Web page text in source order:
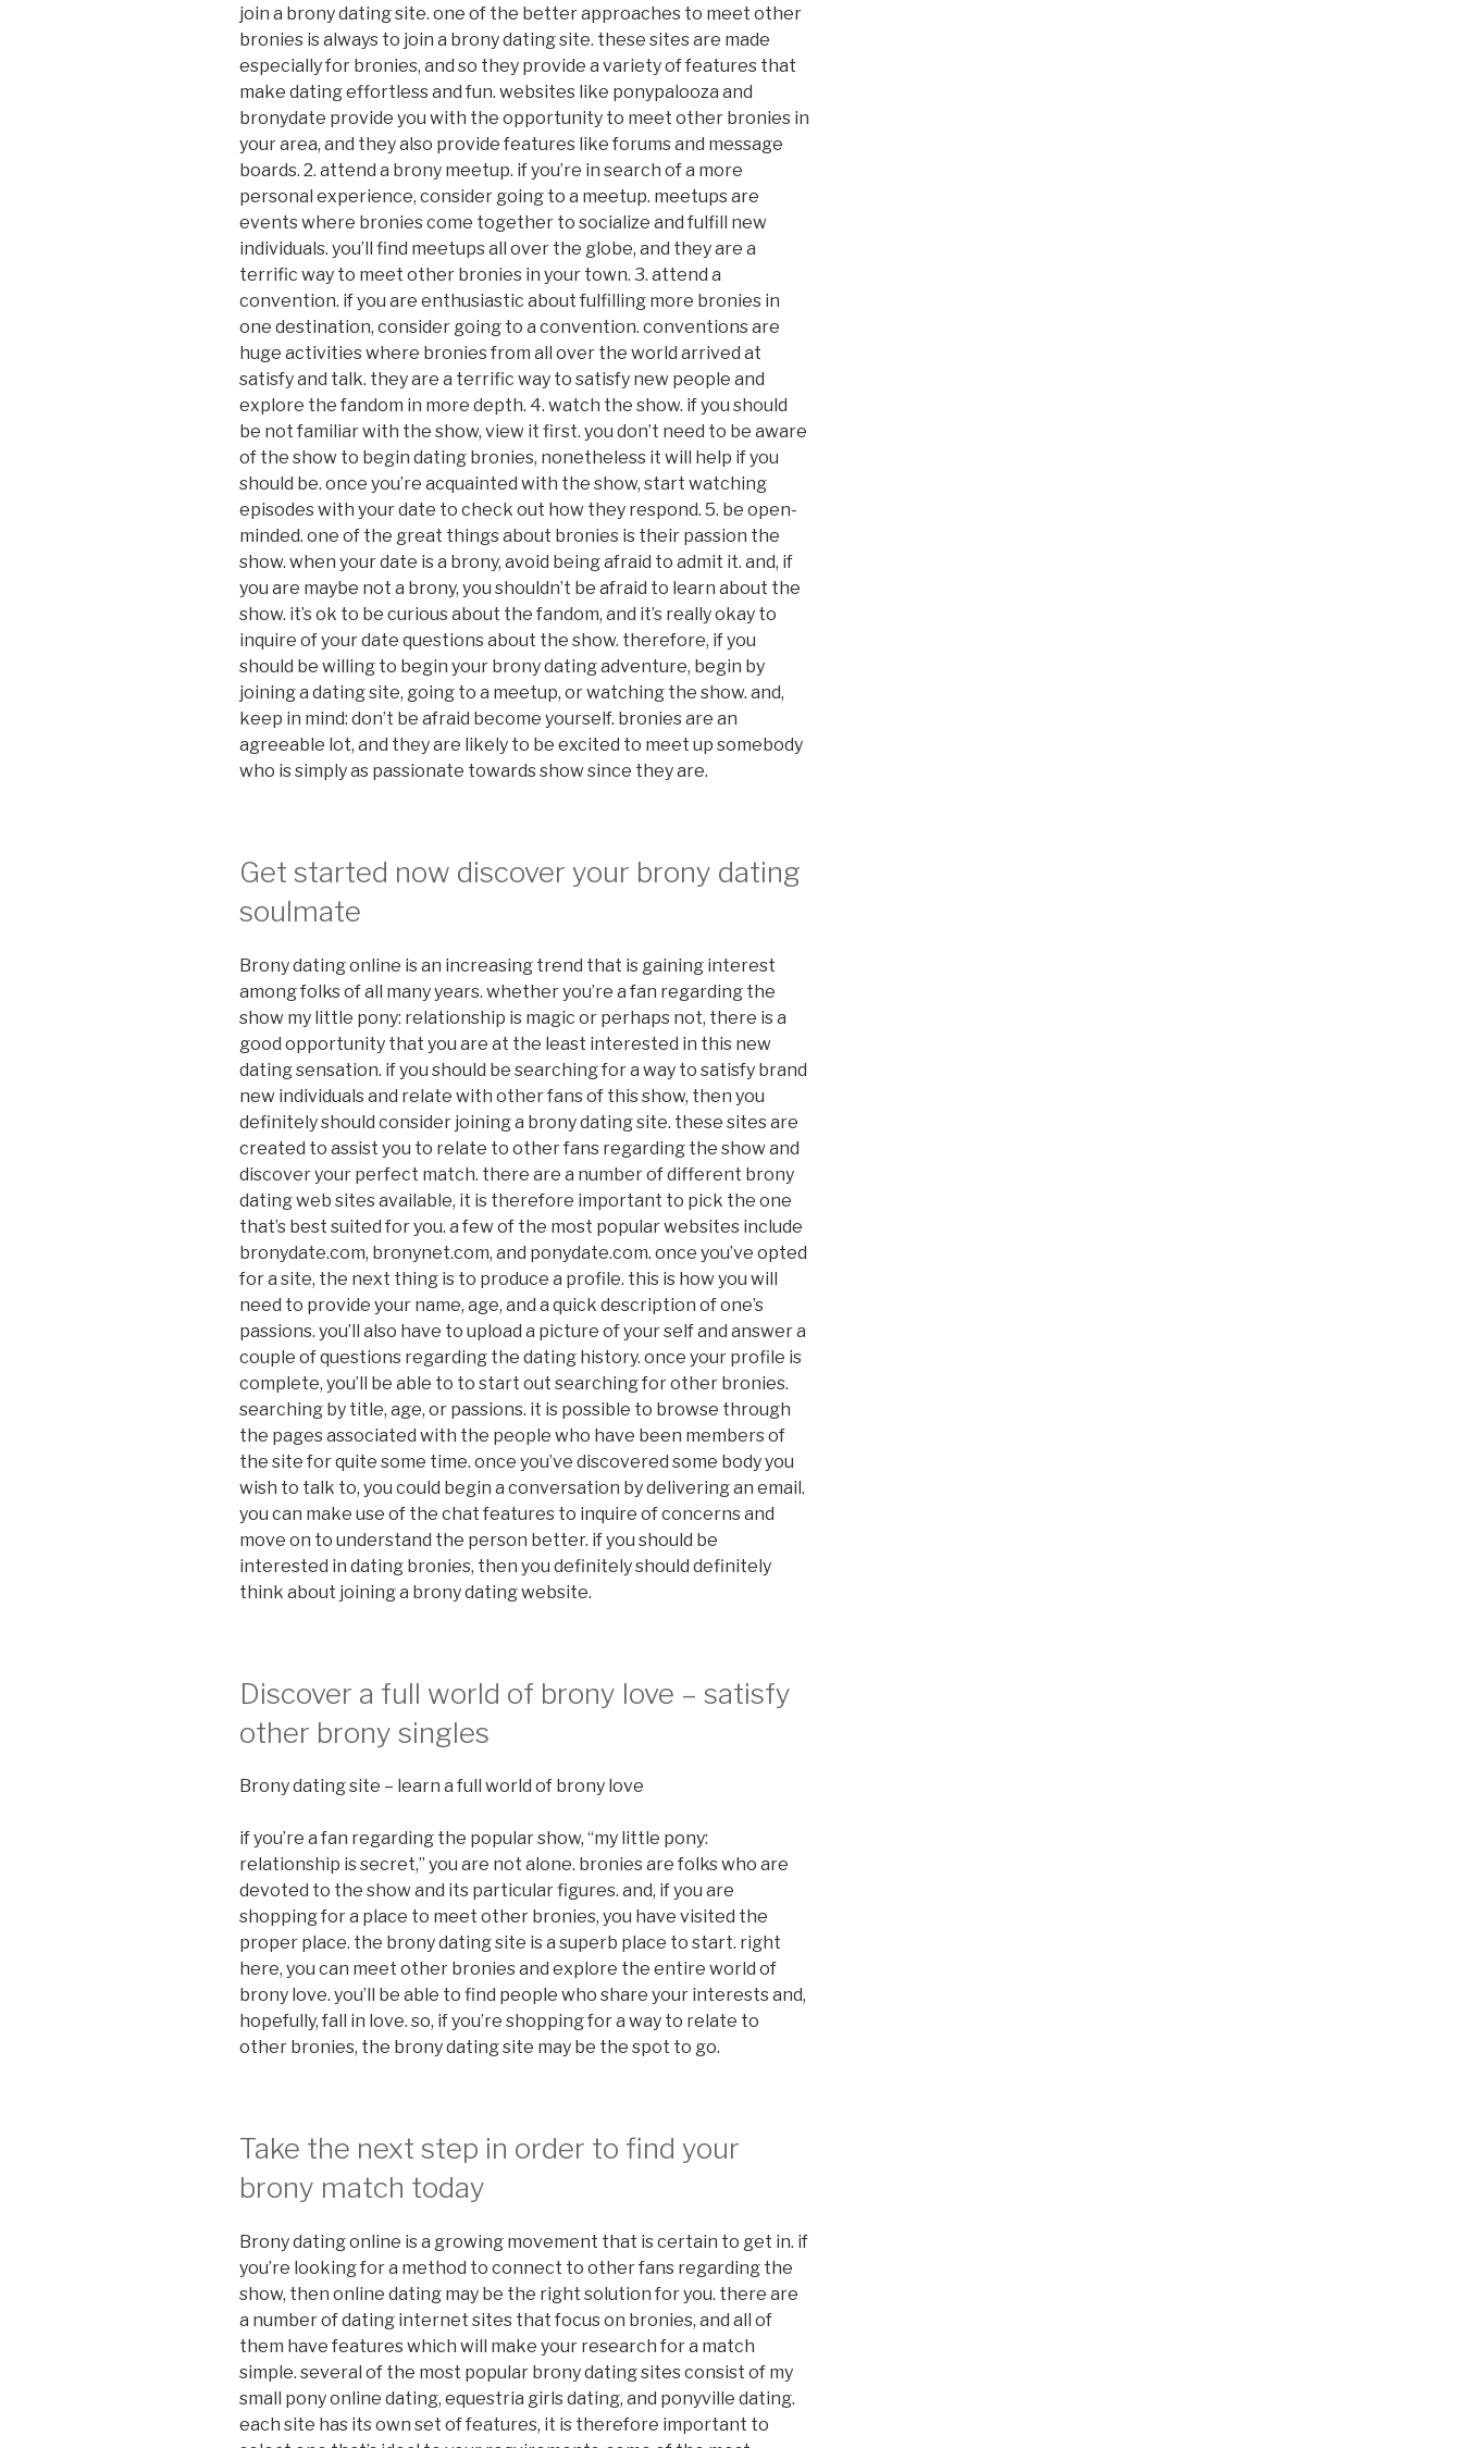
join a brony dating site. one of the better approaches to meet other
bronies is always to join a brony dating site. these sites are made
especially for bronies, and so they provide a variety of features that
make dating effortless and fun. websites like ponypalooza and
bronydate provide you with the opportunity to meet other bronies in
your area, and they also provide features like forums and message
boards. 2. attend a brony meetup. if you’re in search of a more
personal experience, consider going to a meetup. meetups are
events where bronies come together to socialize and fulfill new
individuals. you’ll find meetups all over the globe, and they are a
terrific way to meet other bronies in your town. 3. attend a
convention. if you are enthusiastic about fulfilling more bronies in
one destination, consider going to a convention. conventions are
huge activities where bronies from all over the world arrived at
satisfy and talk. they are a terrific way to satisfy new people and
explore the fandom in more depth. 4. watch the show. if you should
be not familiar with the show, view it first. you don’t need to be aware
of the show to begin dating bronies, nonetheless it will help if you
should be. once you’re acquainted with the show, start watching
episodes with your date to check out how they respond. 5. be open-
minded. one of the great things about bronies is their passion the
show. when your date is a brony, avoid being afraid to admit it. and, if
you are maybe not a brony, you shouldn’t be afraid to learn about the
show. it’s ok to be curious about the fandom, and it’s really okay to
inquire of your date questions about the show. therefore, if you
should be willing to begin your brony dating adventure, begin by
joining a dating site, going to a meetup, or watching the show. and,
keep in mind: don’t be afraid become yourself. bronies are an
agreeable lot, and they are likely to be excited to meet up somebody
who is simply as passionate towards show since they are.
Get started now discover your brony dating
soulmate
Brony dating online is an increasing trend that is gaining interest
among folks of all many years. whether you’re a fan regarding the
show my little pony: relationship is magic or perhaps not, there is a
good opportunity that you are at the least interested in this new
dating sensation. if you should be searching for a way to satisfy brand
new individuals and relate with other fans of this show, then you
definitely should consider joining a brony dating site. these sites are
created to assist you to relate to other fans regarding the show and
discover your perfect match. there are a number of different brony
dating web sites available, it is therefore important to pick the one
that’s best suited for you. a few of the most popular websites include
bronydate.com, bronynet.com, and ponydate.com. once you’ve opted
for a site, the next thing is to produce a profile. this is how you will
need to provide your name, age, and a quick description of one’s
passions. you’ll also have to upload a picture of your self and answer a
couple of questions regarding the dating history. once your profile is
complete, you’ll be able to to start out searching for other bronies.
searching by title, age, or passions. it is possible to browse through
the pages associated with the people who have been members of
the site for quite some time. once you’ve discovered some body you
wish to talk to, you could begin a conversation by delivering an email.
you can make use of the chat features to inquire of concerns and
move on to understand the person better. if you should be
interested in dating bronies, then you definitely should definitely
think about joining a brony dating website.
Discover a full world of brony love – satisfy
other brony singles
Brony dating site – learn a full world of brony love
if you’re a fan regarding the popular show, “my little pony:
relationship is secret,” you are not alone. bronies are folks who are
devoted to the show and its particular figures. and, if you are
shopping for a place to meet other bronies, you have visited the
proper place. the brony dating site is a superb place to start. right
here, you can meet other bronies and explore the entire world of
brony love. you’ll be able to find people who share your interests and,
hopefully, fall in love. so, if you’re shopping for a way to relate to
other bronies, the brony dating site may be the spot to go.
Take the next step in order to find your
brony match today
Brony dating online is a growing movement that is certain to get in. if
you’re looking for a method to connect to other fans regarding the
show, then online dating may be the right solution for you. there are
a number of dating internet sites that focus on bronies, and all of
them have features which will make your research for a match
simple. several of the most popular brony dating sites consist of my
small pony online dating, equestria girls dating, and ponyville dating.
each site has its own set of features, it is therefore important to